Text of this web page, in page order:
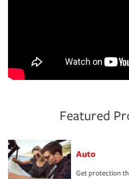
Featured
Auto
Get protection